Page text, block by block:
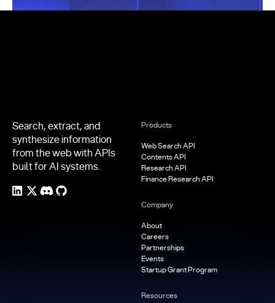
Search, extract, and
synthesize information
from the web with APIs
built for AI systems.
Products
Web Search API
Contents API
Research API
Finance Research API
Company
About
Careers
Partnerships
Events
Startup Grant Program
Resources